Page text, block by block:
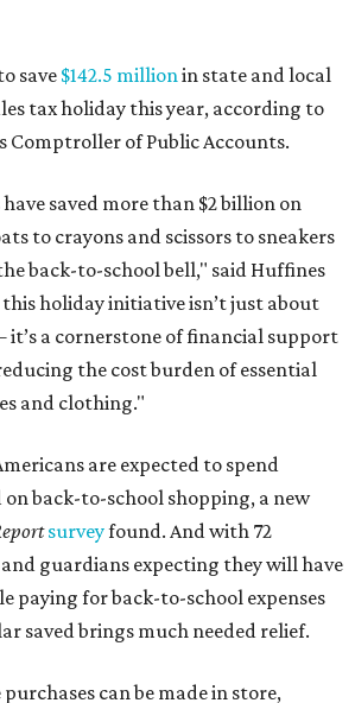
save $142.5 millionin state and local
tax holiday this year, according to
Comptroller of Public Accounts.
have saved more than $2 billion on
to crayons and scissors to sneakers
back-to-school bell," said Huffines
holiday initiative isn’t just about
a cornerstone of financial support
the cost burden of essential
and clothing."
are expected to spend
on back-to-school shopping, a new
surveyfound. And with 72
guardians expecting they will have
paying for back-to-school expenses
saved brings much needed relief.
can be made in store,